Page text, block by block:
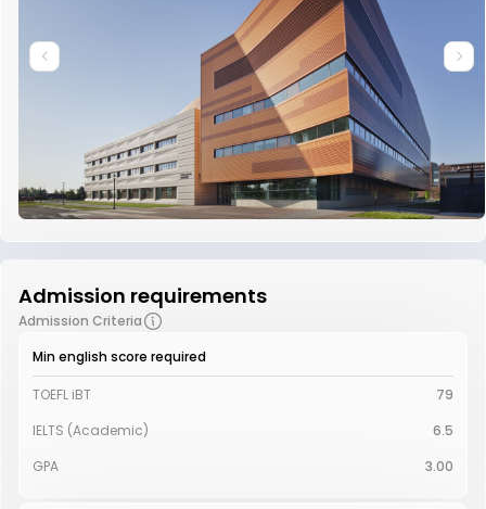
Admission requirements
Admission Criteria
Min english score required
TOEFL iBT
79
IELTS (Academic)
6.5
GPA
3.00